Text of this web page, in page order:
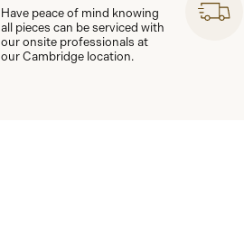
Have peace of mind knowing
all pieces can be serviced with
our onsite professionals at
our Cambridge location.